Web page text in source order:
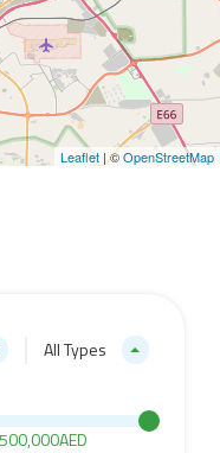
Leaflet | ©OpenStreetMap
All Types